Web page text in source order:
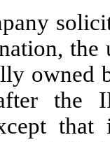
owned
the